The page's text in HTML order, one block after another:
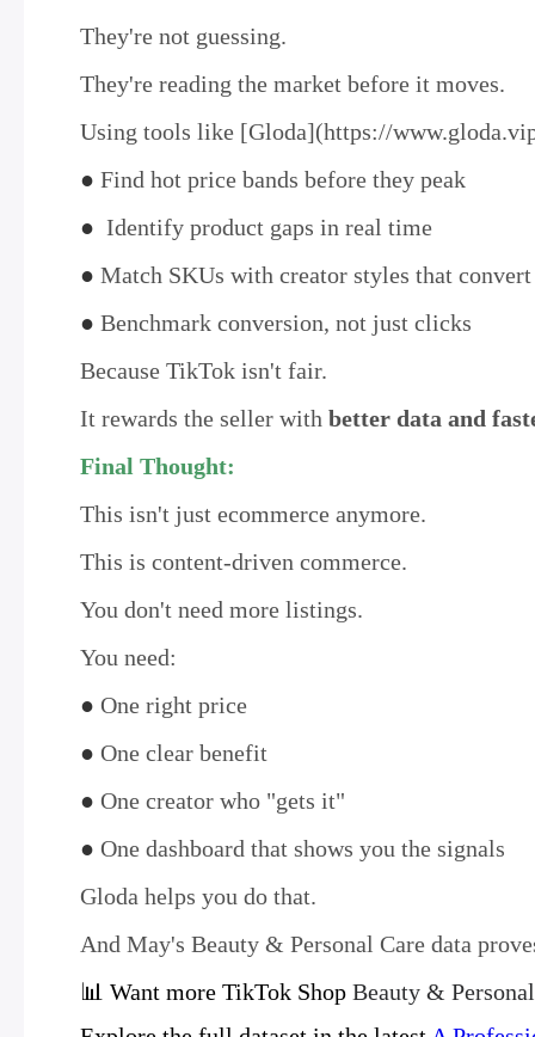
They're not guessing.
They're reading the market before it moves.
Using tools like [Gloda](https://
● Find hot price bands before they peak
● Identify product gaps in real time
● Match SKUs with creator styles that convert
● Benchmark conversion, not just clicks
Because TikTok isn't fair.
It rewards the seller with better data and
Final Thought:
This isn't just ecommerce anymore.
This is content-driven commerce.
You don't need more listings.
You need:
● One right price
● One clear benefit
● One creator who "gets it"
● One dashboard that shows you the signals
Gloda helps you do that.
And May's Beauty & Personal Care data
📊 Want more TikTok Shop Beauty &